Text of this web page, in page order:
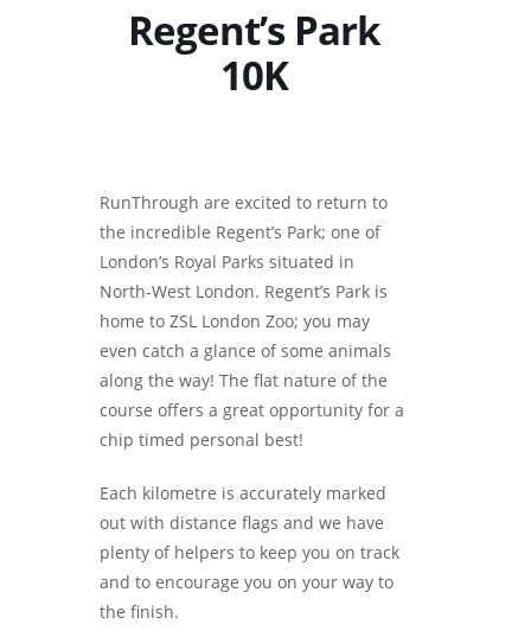
Regent’s Park
10K
RunThrough are excited to return to
the incredible Regent’s Park; one of
London’s Royal Parks situated in
North-West London. Regent’s Park is
home to ZSL London Zoo; you may
even catch a glance of some animals
along the way! The flat nature of the
course offers a great opportunity for a
chip timed personal best!
Each kilometre is accurately marked
out with distance flags and we have
plenty of helpers to keep you on track
and to encourage you on your way to
the finish.